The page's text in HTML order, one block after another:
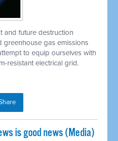
and future destruction
greenhouse gas emissions
to equip ourselves with
resistant electrical grid.
is good news (Media)